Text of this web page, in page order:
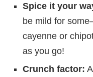
Spice it your
be mild for
cayenne or
as you go!
Crunch factor: